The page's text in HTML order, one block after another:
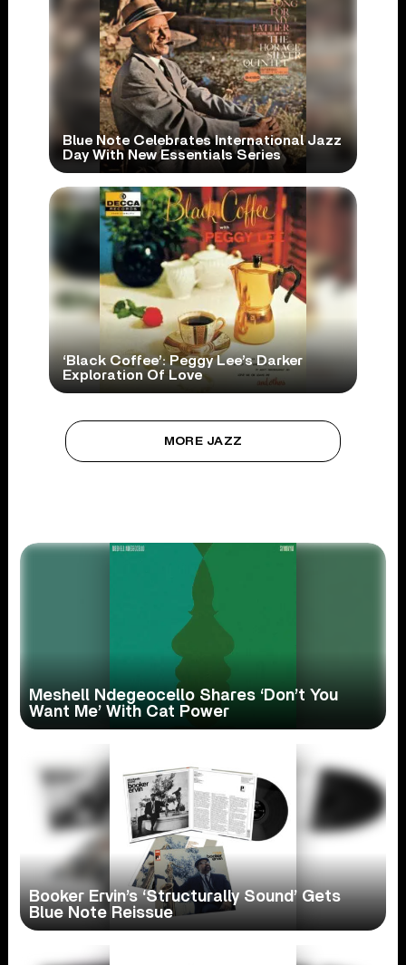
Blue Note Celebrates International Jazz
Day With New Essentials Series
‘Black Coffee’: Peggy Lee’s Darker
Exploration Of Love
MORE JAZZ
Meshell Ndegeocello Shares ‘Don’t You
Want Me’ With Cat Power
Booker Ervin’s ‘Structurally Sound’ Gets
Blue Note Reissue